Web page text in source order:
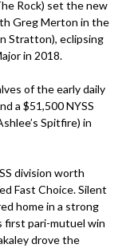
Rock) set the new
Greg Merton in the
Stratton), eclipsing
in 2018.
of the early daily
a $51,500 NYSS
Spitfire) in
division worth
Fast Choice. Silent
home in a strong
first pari-mutuel win
drove the